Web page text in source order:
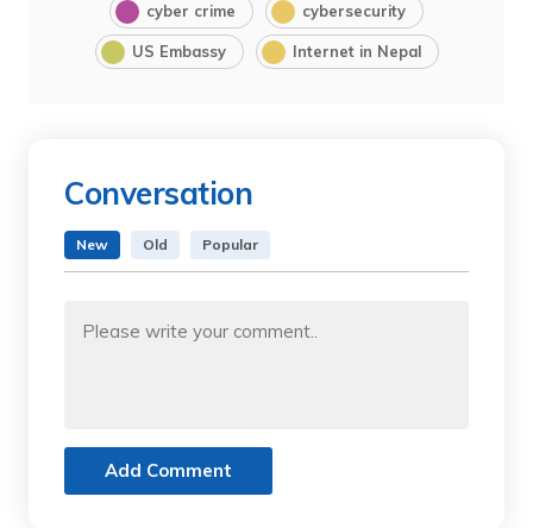
cyber crime cybersecurity
US Embassy Internet in Nepal
Conversation
New Old Popular
Add Comment